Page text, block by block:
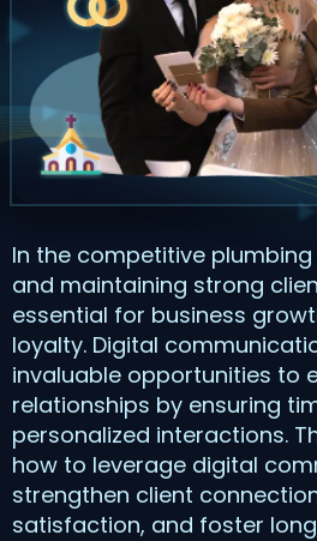
In the competitive
and maintaining strong
essential for business
loyalty. Digital
invaluable opportunities to
relationships by ensuring
personalized interactions.
how to leverage digital
strengthen client
satisfaction, and foster